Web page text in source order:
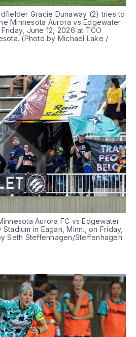
Gracie Dunaway (2) tries to
Minnesota Aurora vs Edgewater
June 12, 2026 at TCO
(Photo by Michael Lake /
Aurora FC vs Edgewater
in Eagan, Minn., on Friday,
Seth Steffenhagen/Steffenhagen